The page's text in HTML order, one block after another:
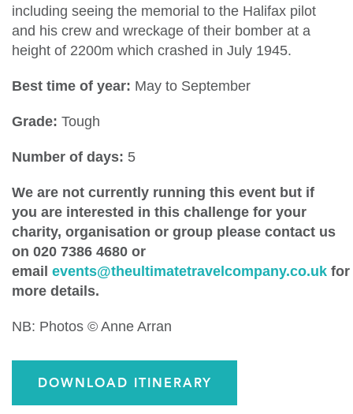
including seeing the memorial to the Halifax pilot
and his crew and wreckage of their bomber at a
height of 2200m which crashed in July 1945.
Best time of year: May to September
Grade: Tough
Number of days: 5
We are not currently running this event but if
you are interested in this challenge for your
charity, organisation or group please contact us
on 020 7386 4680 or
email events@theultimatetravelcompany.co.uk for
more details.
NB: Photos © Anne Arran
DOWNLOAD ITINERARY